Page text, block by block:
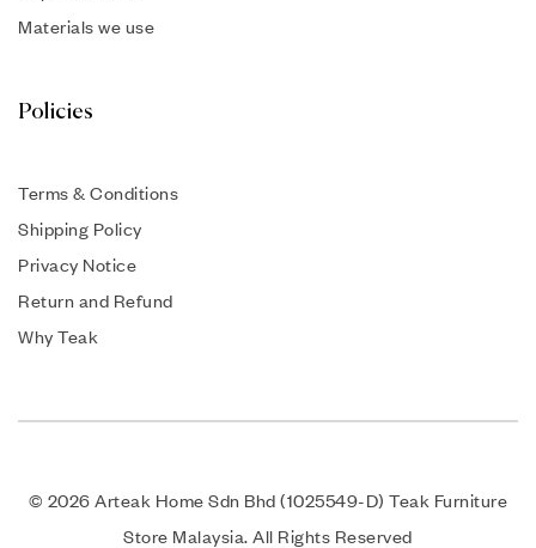
Materials we use
Policies
Terms & Conditions
Shipping Policy
Privacy Notice
Return and Refund
Why Teak
© 2026 Arteak Home Sdn Bhd (1025549-D) Teak Furniture
Store Malaysia. All Rights Reserved